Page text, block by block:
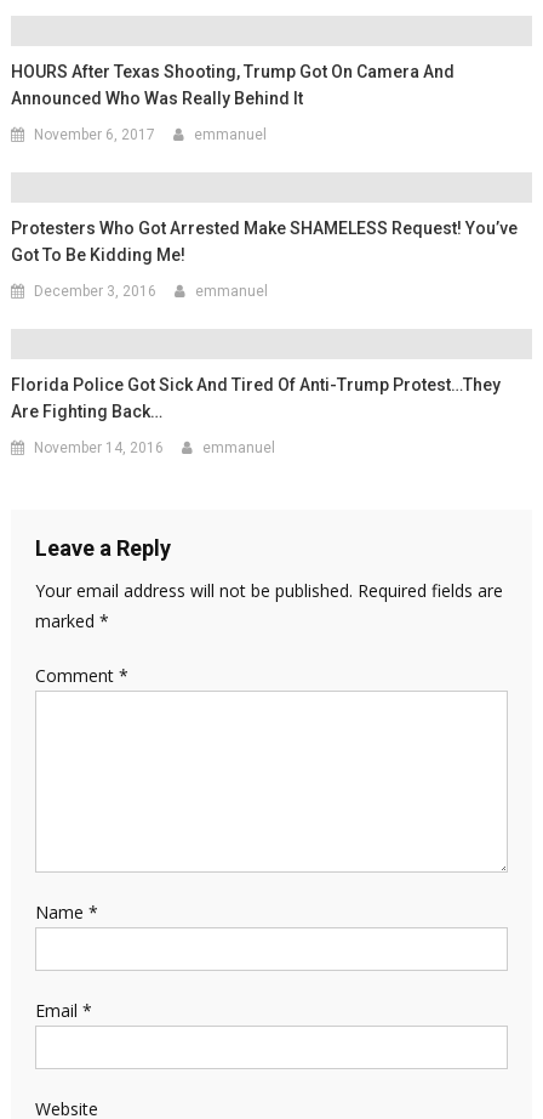
HOURS After Texas Shooting, Trump Got On Camera And
Announced Who Was Really Behind It
November 6, 2017 emmanuel
Protesters Who Got Arrested Make SHAMELESS Request! You’ve
Got To Be Kidding Me!
December 3, 2016 emmanuel
Florida Police Got Sick And Tired Of Anti-Trump Protest…They
Are Fighting Back…
November 14, 2016 emmanuel
Leave a Reply
Your email address will not be published. Required fields are
marked *
Comment *
Name *
Email *
Website